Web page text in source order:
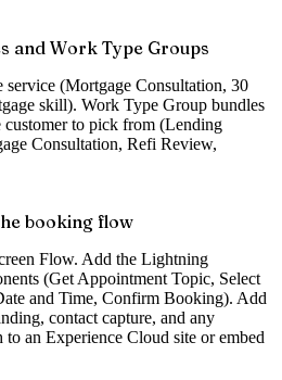
and Work Type Groups
service (Mortgage Consultation, 30
skill). Work Type Group bundles
customer to pick from (Lending
Consultation, Refi Review,
booking flow
Flow. Add the Lightning
(Get Appointment Topic, Select
and Time, Confirm Booking). Add
contact capture, and any
to an Experience Cloud site or embed